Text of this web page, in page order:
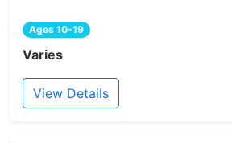
Ages 10-19
Varies
View Details